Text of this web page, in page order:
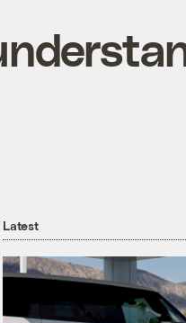
Latest